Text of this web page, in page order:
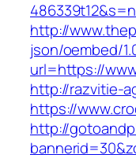
http://
json/oembed/
url=https://
http://razvitie-
https://
http://